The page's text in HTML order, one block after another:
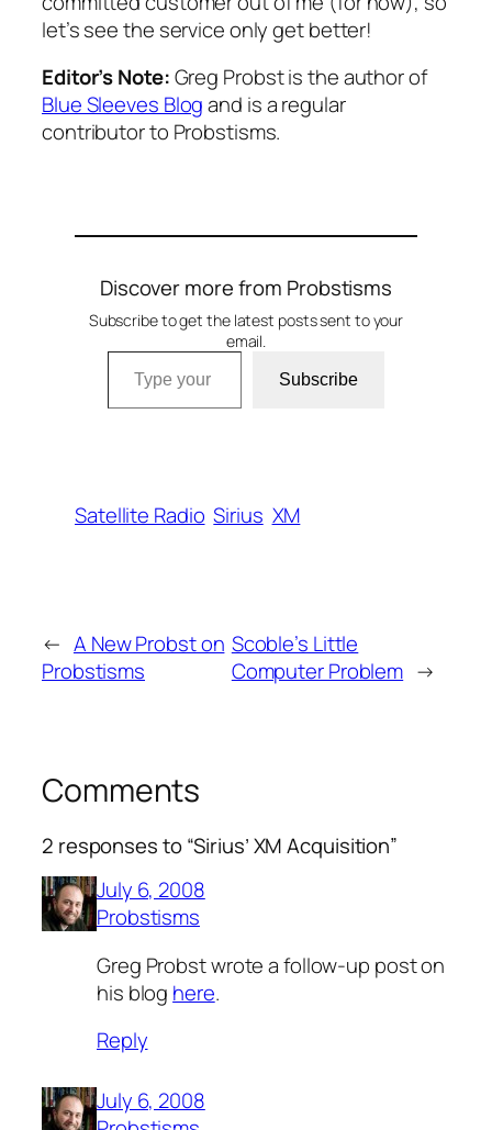
let’s see the service only get better!
Editor’s Note:Greg Probst is the author of
Blue Sleeves Blogand is a regular
contributor to Probstisms.
Discover more from Probstisms
Subscribe to get the latest posts sent to your
email.
Type your email…
Subscribe
Satellite Radio Sirius XM
← A New Probst on
Probstisms
Scoble’s Little
Computer Problem →
Comments
2 responses to “Sirius’ XM Acquisition”
July 6, 2008
Probstisms
Greg Probst wrote a follow-up post on
his blog here.
Reply
July 6, 2008